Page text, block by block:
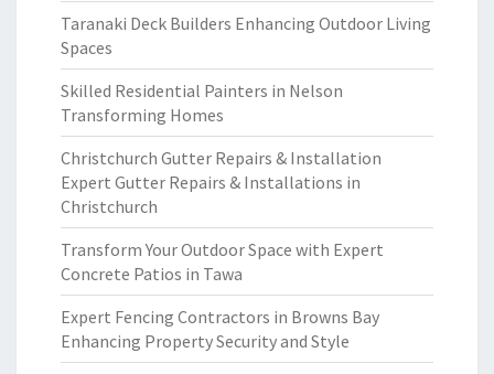
Taranaki Deck Builders Enhancing Outdoor Living
Spaces
Skilled Residential Painters in Nelson
Transforming Homes
Christchurch Gutter Repairs & Installation
Expert Gutter Repairs & Installations in
Christchurch
Transform Your Outdoor Space with Expert
Concrete Patios in Tawa
Expert Fencing Contractors in Browns Bay
Enhancing Property Security and Style